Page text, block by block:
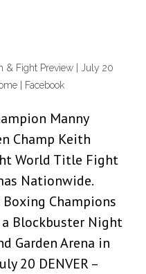
& Fight Preview | July 20
| Facebook
Manny
Champ Keith
World Title Fight
Nationwide.
Champions
a Blockbuster Night
Garden Arena in
20 DENVER –